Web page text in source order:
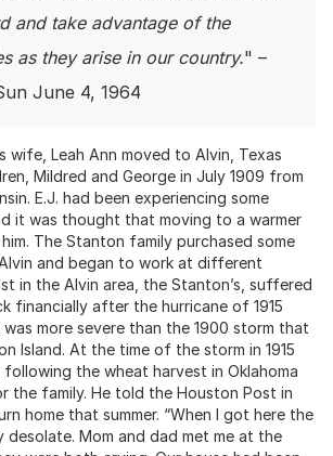
and take advantage of the
as they arise in our country." –
June 4, 1964
wife, Leah Ann moved to Alvin, Texas
Mildred and George in July 1909 from
E.J. had been experiencing some
it was thought that moving to a warmer
The Stanton family purchased some
and began to work at different
in the Alvin area, the Stanton’s, suffered
financially after the hurricane of 1915
more severe than the 1900 storm that
Island. At the time of the storm in 1915
the wheat harvest in Oklahoma
the family. He told the Houston Post in
home that summer. “When I got here the
Mom and dad met me at the